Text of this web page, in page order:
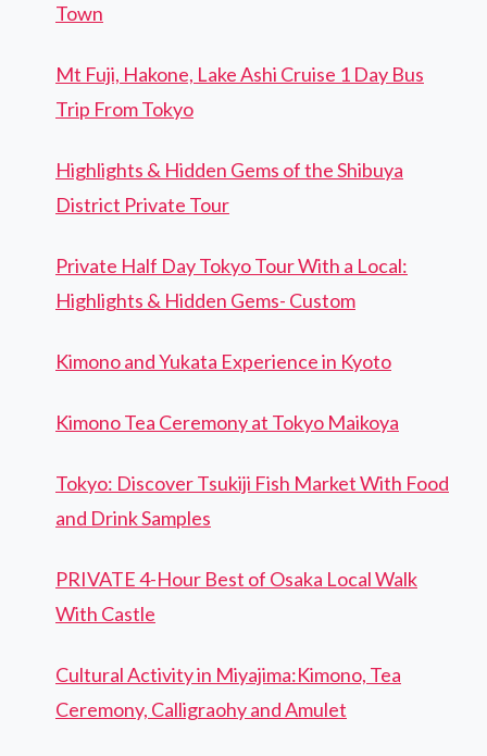
Town
Mt Fuji, Hakone, Lake Ashi Cruise 1 Day Bus
Trip From Tokyo
Highlights & Hidden Gems of the Shibuya
District Private Tour
Private Half Day Tokyo Tour With a Local:
Highlights & Hidden Gems- Custom
Kimono and Yukata Experience in Kyoto
Kimono Tea Ceremony at Tokyo Maikoya
Tokyo: Discover Tsukiji Fish Market With Food
and Drink Samples
PRIVATE 4-Hour Best of Osaka Local Walk
With Castle
Cultural Activity in Miyajima:Kimono, Tea
Ceremony, Calligraohy and Amulet